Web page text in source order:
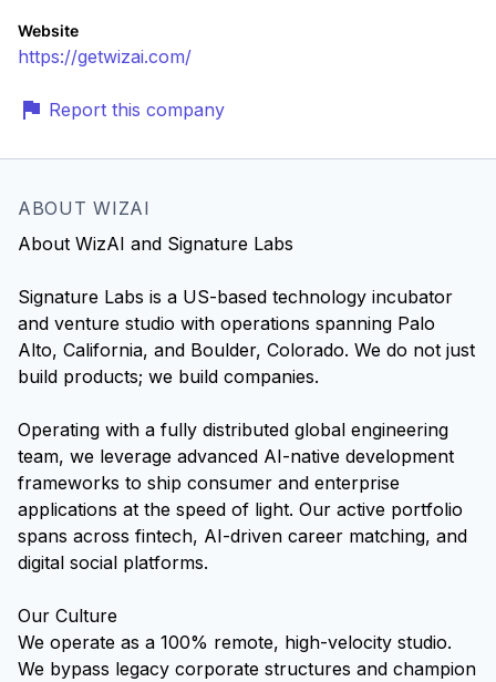
Website
https://getwizai.com/
Report this company
ABOUT WIZAI
About WizAI and Signature Labs
Signature Labs is a US-based technology incubator
and venture studio with operations spanning Palo
Alto, California, and Boulder, Colorado. We do not just
build products; we build companies.
Operating with a fully distributed global engineering
team, we leverage advanced AI-native development
frameworks to ship consumer and enterprise
applications at the speed of light. Our active portfolio
spans across fintech, AI-driven career matching, and
digital social platforms.
Our Culture
We operate as a 100% remote, high-velocity studio.
We bypass legacy corporate structures and champion